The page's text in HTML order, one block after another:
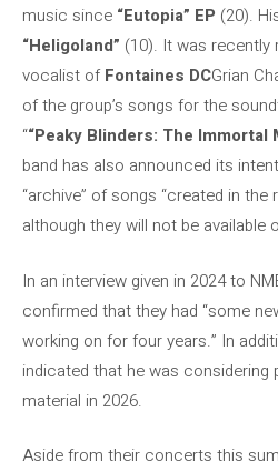
music since “Eutopia” EP (20).
“Heligoland” (10). It was recently
vocalist ofFontaines DCGrian
of the group’s songs for the
““Peaky Blinders: The Immortal
band has also announced its
“archive” of songs “created in the
although they will not be available
In an interview given in 2024 to
confirmed that they had “some
working on for four years.” In
indicated that he was
material in 2026.
Aside from their concerts this